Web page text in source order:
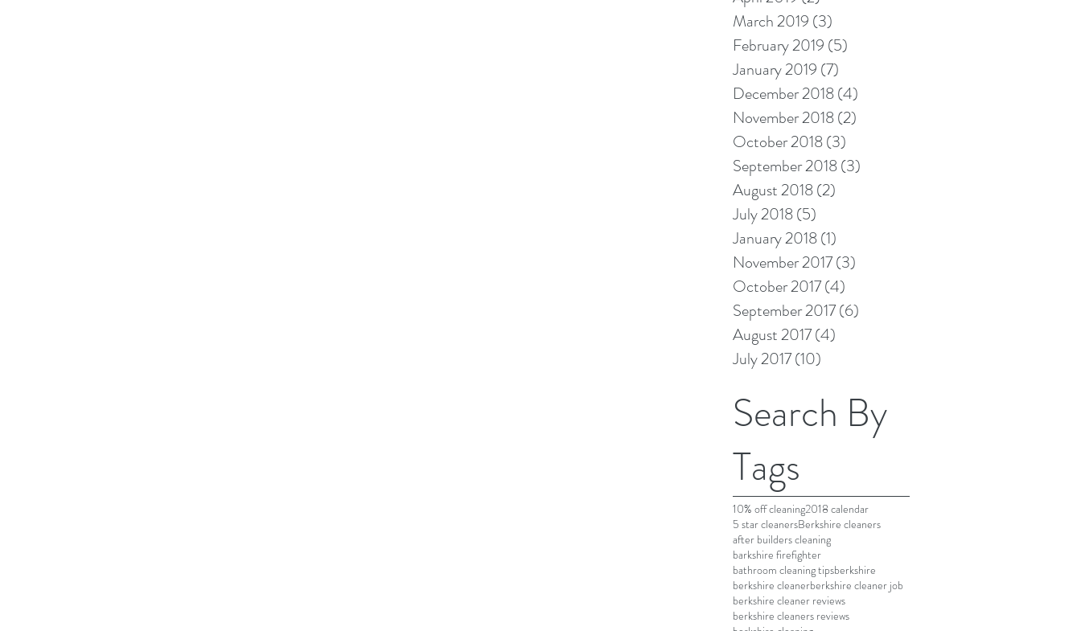
10% off cleaning2018 calendar
5 star cleanersBerkshire cleaners
after builders cleaning
barkshire firefighter
bathroom cleaning tipsberkshire
berkshire cleanerberkshire cleaner job
berkshire cleaner reviews
berkshire cleaners reviews
Search By
Tags
March 2019 (3)
February 2019 (5)
January 2019 (7)
December 2018(4)
November 2018(2)
October 2018(3)
September 2018(3)
August 2018(2)
July 2018(5)
January 2018(1)
November 2017(3)
October 2017(4)
September 2017(6)
August 2017(4)
July 2017(10)